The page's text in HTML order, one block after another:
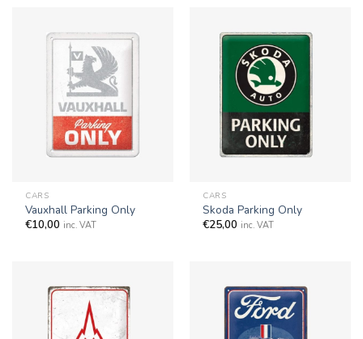
CARS
Vauxhall Parking Only
€10,00 inc. VAT
CARS
Skoda Parking Only
€25,00 inc. VAT